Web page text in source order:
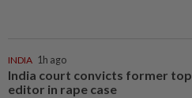
INDIA 1h ago
India court convicts former top
editor in rape case